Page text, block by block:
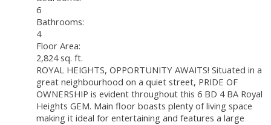
6
Bathrooms:
4
Floor Area:
2,824 sq. ft.
ROYAL HEIGHTS, OPPORTUNITY AWAITS! Situated in a
great neighbourhood on a quiet street, PRIDE OF
OWNERSHIP is evident throughout this 6 BD 4 BA Royal
Heights GEM. Main floor boasts plenty of living space
making it ideal for entertaining and features a large